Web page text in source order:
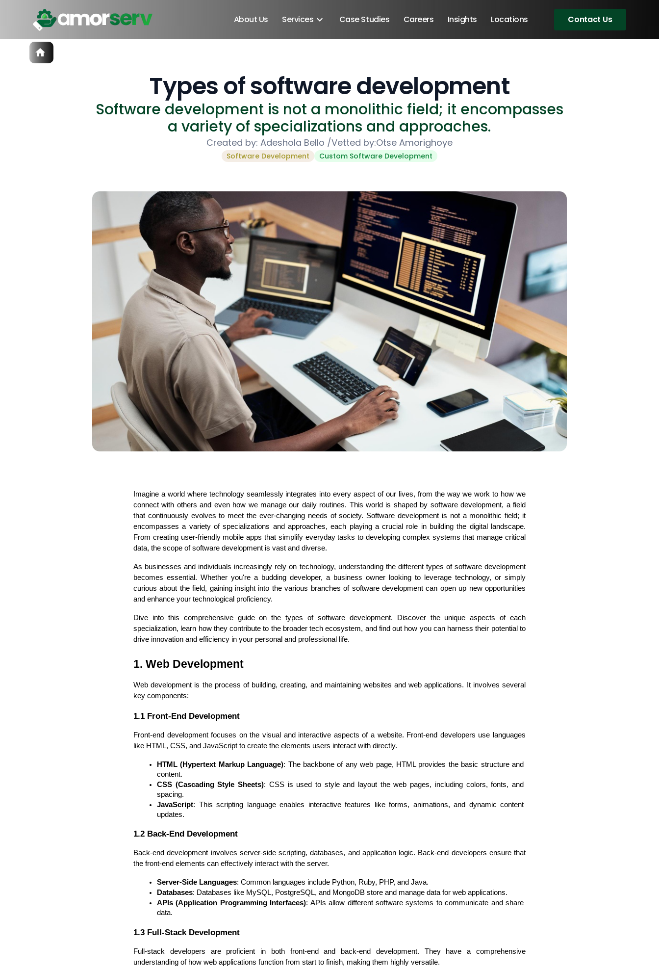
About Us Services
Services
Talent Acquisition
Android Developers
Android SDK
Developers
ASP Net Developers C++ Developers
Developers
Case Studies Careers Insights Locations Contact Us
Types of software development
Software development is not a monolithic field; it encompasses
a variety of specializations and approaches.
Created by: Adeshola Bello /Vetted by:Otse Amorighoye
Software Development Custom Software Development
Imagine a world where technology seamlessly integrates into every aspect of our lives, from the way we work to how we
connect with others and even how we manage our daily routines. This world is shaped by software development, a field
that continuously evolves to meet the ever-changing needs of society. Software development is not a monolithic field; it
encompasses a variety of specializations and approaches, each playing a crucial role in building the digital landscape.
From creating user-friendly mobile apps that simplify everyday tasks to developing complex systems that manage critical
data, the scope of software development is vast and diverse.
As businesses and individuals increasingly rely on technology, understanding the different types of software development
becomes essential. Whether you're a budding developer, a business owner looking to leverage technology, or simply
curious about the field, gaining insight into the various branches of software development can open up new opportunities
and enhance your technological proficiency.
Dive into this comprehensive guide on the types of software development. Discover the unique aspects of each
specialization, learn how they contribute to the broader tech ecosystem, and find out how you can harness their potential to
drive innovation and efficiency in your personal and professional life.
1. Web Development
Web development is the process of building, creating, and maintaining websites and web applications. It involves several
key components:
1.1 Front-End Development
Front-end development focuses on the visual and interactive aspects of a website. Front-end developers use languages
like HTML, CSS, and JavaScript to create the elements users interact with directly.
HTML (Hypertext Markup Language): The backbone of any web page, HTML provides the basic structure and
content.
CSS (Cascading Style Sheets): CSS is used to style and layout the web pages, including colors, fonts, and
spacing.
JavaScript: This scripting language enables interactive features like forms, animations, and dynamic content
updates.
1.2 Back-End Development
Back-end development involves server-side scripting, databases, and application logic. Back-end developers ensure that
the front-end elements can effectively interact with the server.
Server-Side Languages: Common languages include Python, Ruby, PHP, and Java.
Databases: Databases like MySQL, PostgreSQL, and MongoDB store and manage data for web applications.
APIs (Application Programming Interfaces): APIs allow different software systems to communicate and share
data.
1.3 Full-Stack Development
Full-stack developers are proficient in both front-end and back-end development. They have a comprehensive
understanding of how web applications function from start to finish, making them highly versatile.